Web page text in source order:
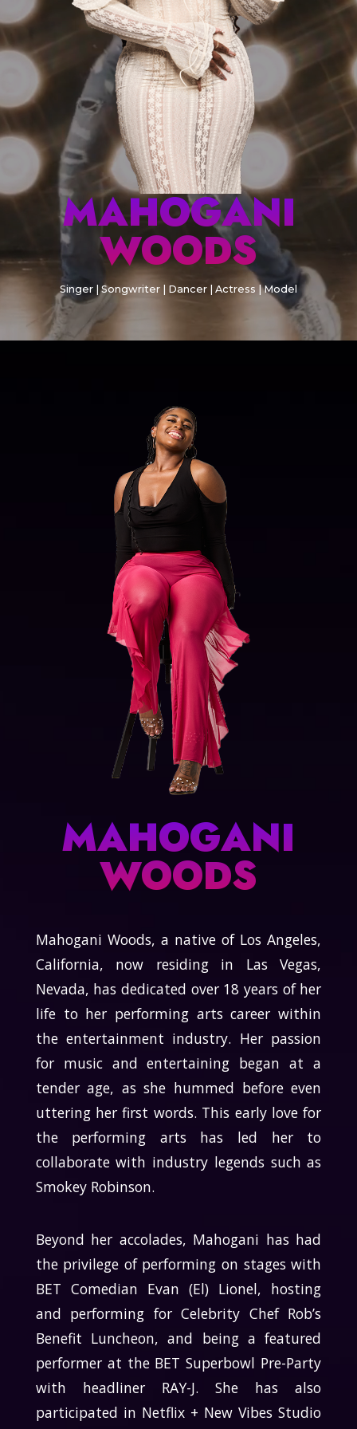
MAHOGANI
WOODS
Singer | Songwriter | Dancer | Actress | Model
MAHOGANI
WOODS
Mahogani Woods, a native of Los Angeles,
California, now residing in Las Vegas,
Nevada, has dedicated over 18 years of her
life to her performing arts career within
the entertainment industry. Her passion
for music and entertaining began at a
tender age, as she hummed before even
uttering her first words. This early love for
the performing arts has led her to
collaborate with industry legends such as
Smokey Robinson.
Beyond her accolades, Mahogani has had
the privilege of performing on stages with
BET Comedian Evan (El) Lionel, hosting
and performing for Celebrity Chef Rob’s
Benefit Luncheon, and being a featured
performer at the BET Superbowl Pre-Party
with headliner RAY-J. She has also
participated in Netflix + New Vibes Studio